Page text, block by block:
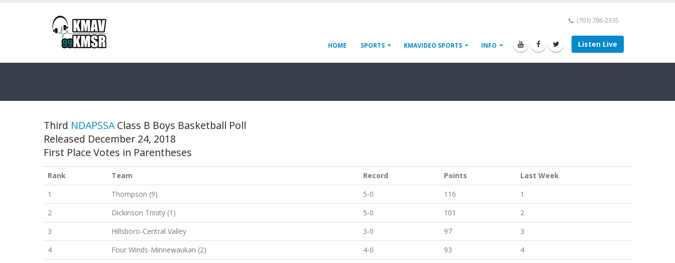
(701) 786-2335
Listen Live
HOME SPORTS KMAVIDEO SPORTS INFO
Third NDAPSSAClass B Boys Basketball Poll
Released December 24, 2018
First Place Votes in Parentheses
Rank Team Record Points
Last Week
1
Thompson (9) 5-0 116
1
2
Dickinson Trinity (1) 5-0 101
2
3
Hillsboro-Central Valley 3-0 97
3
4
Four Winds-Minnewaukan (2) 4-0 93
4